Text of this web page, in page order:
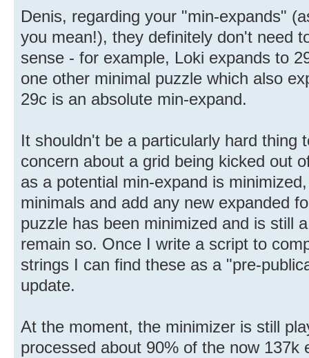
Denis, regarding your "min-expands"
you mean!), they definitely don't need
sense - for example, Loki expands to
one other minimal puzzle which also
29c is an absolute min-expand.
It shouldn't be a particularly hard thing
concern about a grid being kicked out
as a potential min-expand is
minimals and add any new expanded
puzzle has been minimized and is still
remain so. Once I write a script to
strings I can find these as a "pre-
update.
At the moment, the minimizer is still
processed about 90% of the now 137k